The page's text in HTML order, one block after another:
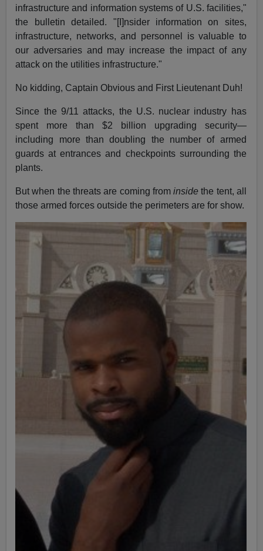
infrastructure and information systems of U.S. facilities,"
the bulletin detailed. "[I]nsider information on sites,
infrastructure, networks, and personnel is valuable to
our adversaries and may increase the impact of any
attack on the utilities infrastructure."
No kidding, Captain Obvious and First Lieutenant Duh!
Since the 9/11 attacks, the U.S. nuclear industry has
spent more than $2 billion upgrading security—
including more than doubling the number of armed
guards at entrances and checkpoints surrounding the
plants.
But when the threats are coming frominside the tent, all
those armed forces outside the perimeters are for show.